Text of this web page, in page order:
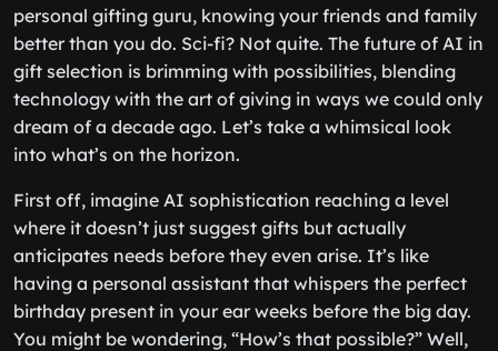
personal gifting guru, knowing your friends and family
better than you do. Sci-fi? Not quite. The future of AI in
gift selection is brimming with possibilities, blending
technology with the art of giving in ways we could only
dream of a decade ago. Let’s take a whimsical look
into what’s on the horizon.
First off, imagine AI sophistication reaching a level
where it doesn’t just suggest gifts but actually
anticipates needs before they even arise. It’s like
having a personal assistant that whispers the perfect
birthday present in your ear weeks before the big day.
You might be wondering, “How’s that possible?” Well,